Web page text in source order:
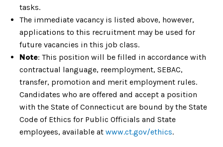
tasks.
The immediate vacancy is listed above, however,
applications to this recruitment may be used for
future vacancies in this job class.
Note: This position will be filled in accordance with
contractual language, reemployment, SEBAC,
transfer, promotion and merit employment rules.
Candidates who are offered and accept a position
with the State of Connecticut are bound by the State
Code of Ethics for Public Officials and State
employees, available at www.ct.gov/ethics.